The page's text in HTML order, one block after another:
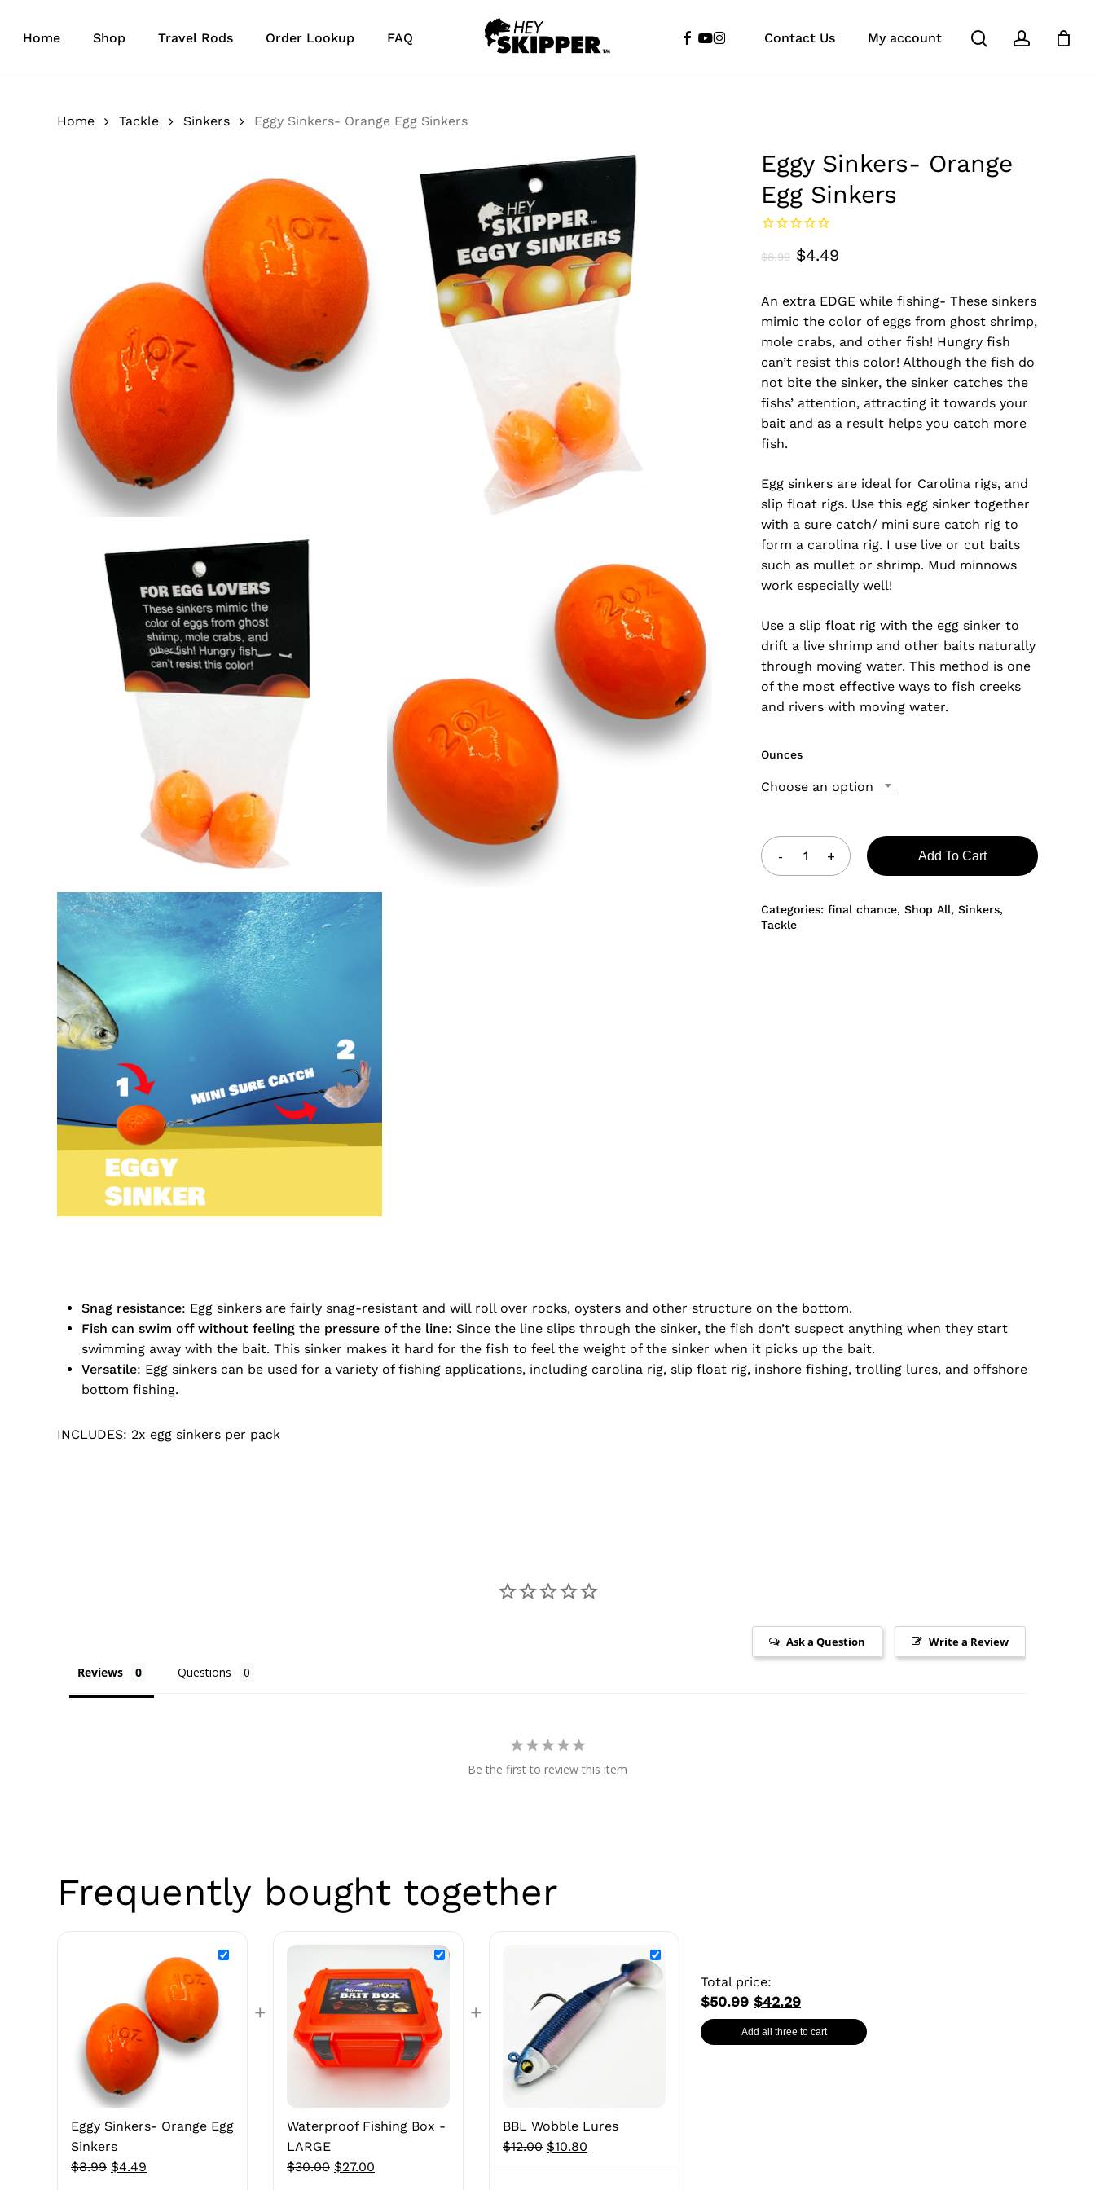
Home Shop Travel Rods Order Lookup FAQ Contact Us My account searchaccount
facebook
youtube
instagram Close
Cart
Go To Shop
Home Tackle Sinkers Eggy Sinkers- Orange Egg Sinkers
Eggy Sinkers- Orange
Egg Sinkers
$8.99 Original
was:
$8.99.
$4.49
is:
$4.49.
An extra EDGE while fishing- These sinkers
mimic the color of eggs from ghost shrimp,
mole crabs, and other fish! Hungry fish
can’t resist this color! Although the fish do
not bite the sinker, the sinker catches the
fishs’ attention, attracting it towards your
bait and as a result helps you catch more
fish.
Egg sinkers are ideal for Carolina rigs, and
slip float rigs. Use this egg sinker together
with a sure catch/ mini sure catch rig to
form a carolina rig. I use live or cut baits
such as mullet or shrimp. Mud minnows
work especially well!
Use a slip float rig with the egg sinker to
drift a live shrimp and other baits naturally
through moving water. This method is one
of the most effective ways to fish creeks
and rivers with moving water.
Ounces
Choose an option
Add To Cart
Categories: final chance, Shop All, Sinkers,
Tackle
Snag resistance: Egg sinkers are fairly snag-resistant and will roll over rocks, oysters and other structure on the bottom.
Fish can swim off without feeling the pressure of the line: Since the line slips through the sinker, the fish don’t suspect anything when they start
swimming away with the bait. This sinker makes it hard for the fish to feel the weight of the sinker when it picks up the bait.
Versatile: Egg sinkers can be used for a variety of fishing applications, including carolina rig, slip float rig, inshore fishing, trolling lures, and offshore
bottom fishing.
INCLUDES: 2x egg sinkers per pack
Write a Review
Ask a Question
Reviews Questions
Be the first to review this item
Frequently bought together
Eggy Sinkers- Orange Egg
Sinkers
$8.99 Original
$4.49
+
Waterproof Fishing Box -
LARGE
$30.00 Original
$27.00
+
BBL Wobble Lures
$12.00 Original
$10.80
Total price:
$50.99 $42.29
Add all three to cart